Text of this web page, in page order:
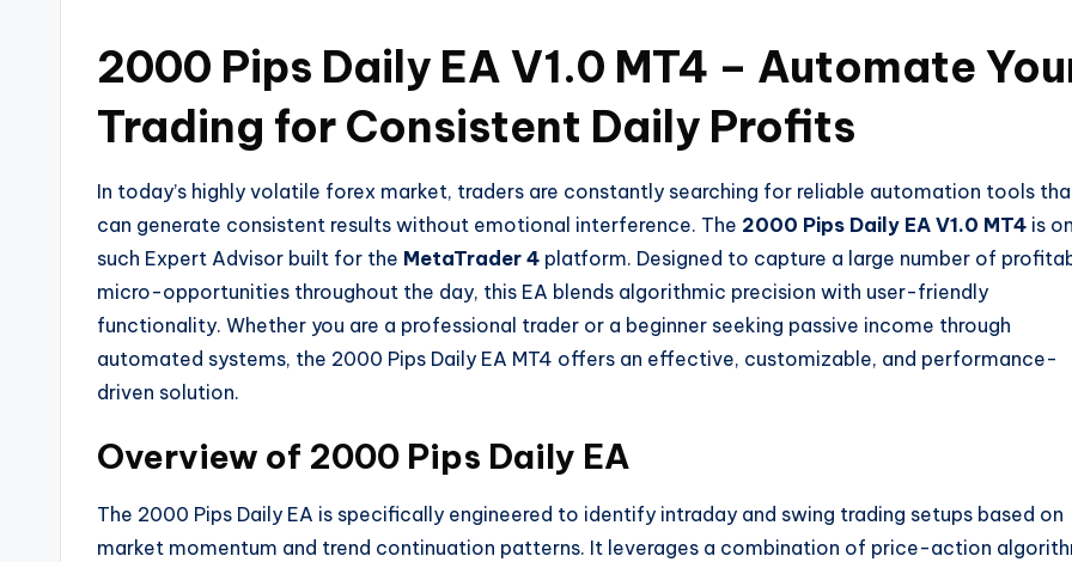
2000 Pips Daily EA V1.0 MT4 – Automate
Trading for Consistent Daily Profits
In today’s highly volatile forex market, traders are constantly searching for reliable automation tools
can generate consistent results without emotional interference. The 2000 Pips Daily EA V1.0 MT4 is
such Expert Advisor built for the MetaTrader 4 platform. Designed to capture a large number of
micro-opportunities throughout the day, this EA blends algorithmic precision with user-friendly
functionality. Whether you are a professional trader or a beginner seeking passive income through
automated systems, the 2000 Pips Daily EA MT4 offers an effective, customizable, and performance-
driven solution.
Overview of 2000 Pips Daily EA
The 2000 Pips Daily EA is specifically engineered to identify intraday and swing trading setups based on
market momentum and trend continuation patterns. It leverages a combination of price-action